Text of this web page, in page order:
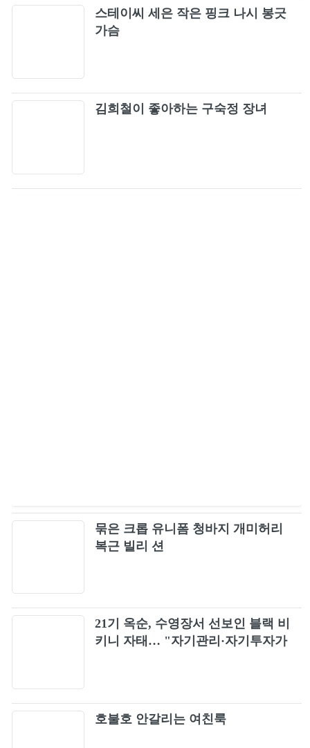
스테이씨 세은 작은 핑크 나시 봉긋
가슴
김희철이 좋아하는 구숙정 장녀
묶은 크롭 유니폼 청바지 개미허리
복근 빌리 션
21기 옥순, 수영장서 선보인 블랙 비
키니 자태… "자기관리·자기투자가
호불호 안갈리는 여친룩